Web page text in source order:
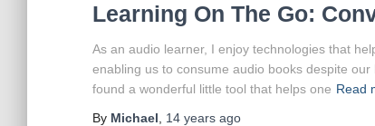
Learning On The Go:
As an audio learner, I enjoy technologies that
enabling us to consume audio books despite
found a wonderful little tool that helps one Read
By Michael 14 years ago